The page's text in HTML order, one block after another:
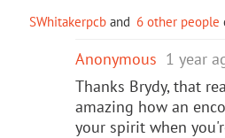
SWhitakerpcb and 6 other people
Anonymous 1 year
Thanks Brydy, that
amazing how an
your spirit when